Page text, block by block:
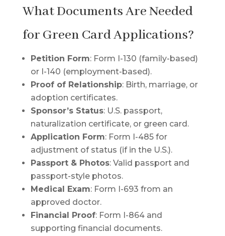
What Documents Are Needed
for Green Card Applications?
Petition Form: Form I-130 (family-based)
or I-140 (employment-based).
Proof of Relationship: Birth, marriage, or
adoption certificates.
Sponsor’s Status: U.S. passport,
naturalization certificate, or green card.
Application Form: Form I-485 for
adjustment of status (if in the U.S.).
Passport & Photos: Valid passport and
passport-style photos.
Medical Exam: Form I-693 from an
approved doctor.
Financial Proof: Form I-864 and
supporting financial documents.